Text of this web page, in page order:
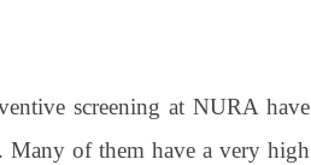
screening at NURA have
Many of them have a very high